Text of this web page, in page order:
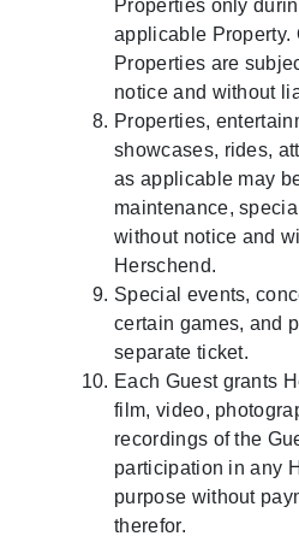
Properties only
applicable Property.
Properties are
notice and without
Properties,
showcases, rides,
as applicable may
maintenance,
without notice and
Herschend.
Special events,
certain games, and
separate ticket.
Each Guest grants
film, video,
recordings of the
participation in any
purpose without
therefor.